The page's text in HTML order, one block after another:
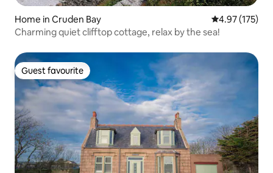
Home in Cruden Bay 4.97 out of 5
4.97 (175)
Charming quiet clifftop cottage, relax by the sea!
Guest favourite
Guest favourite